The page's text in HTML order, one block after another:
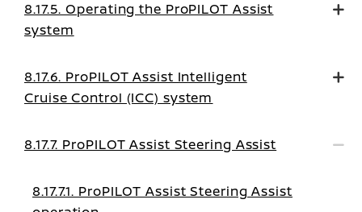
8.17.5. Operating the ProPILOT Assist
system
8.17.6. ProPILOT Assist Intelligent
Cruise Control (ICC) system
8.17.7. ProPILOT Assist Steering Assist
8.17.7.1. ProPILOT Assist Steering Assist